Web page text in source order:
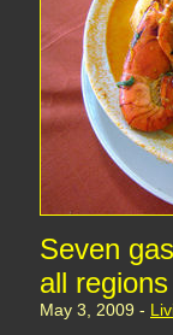
Seven
all regions
May 3, 2009 -